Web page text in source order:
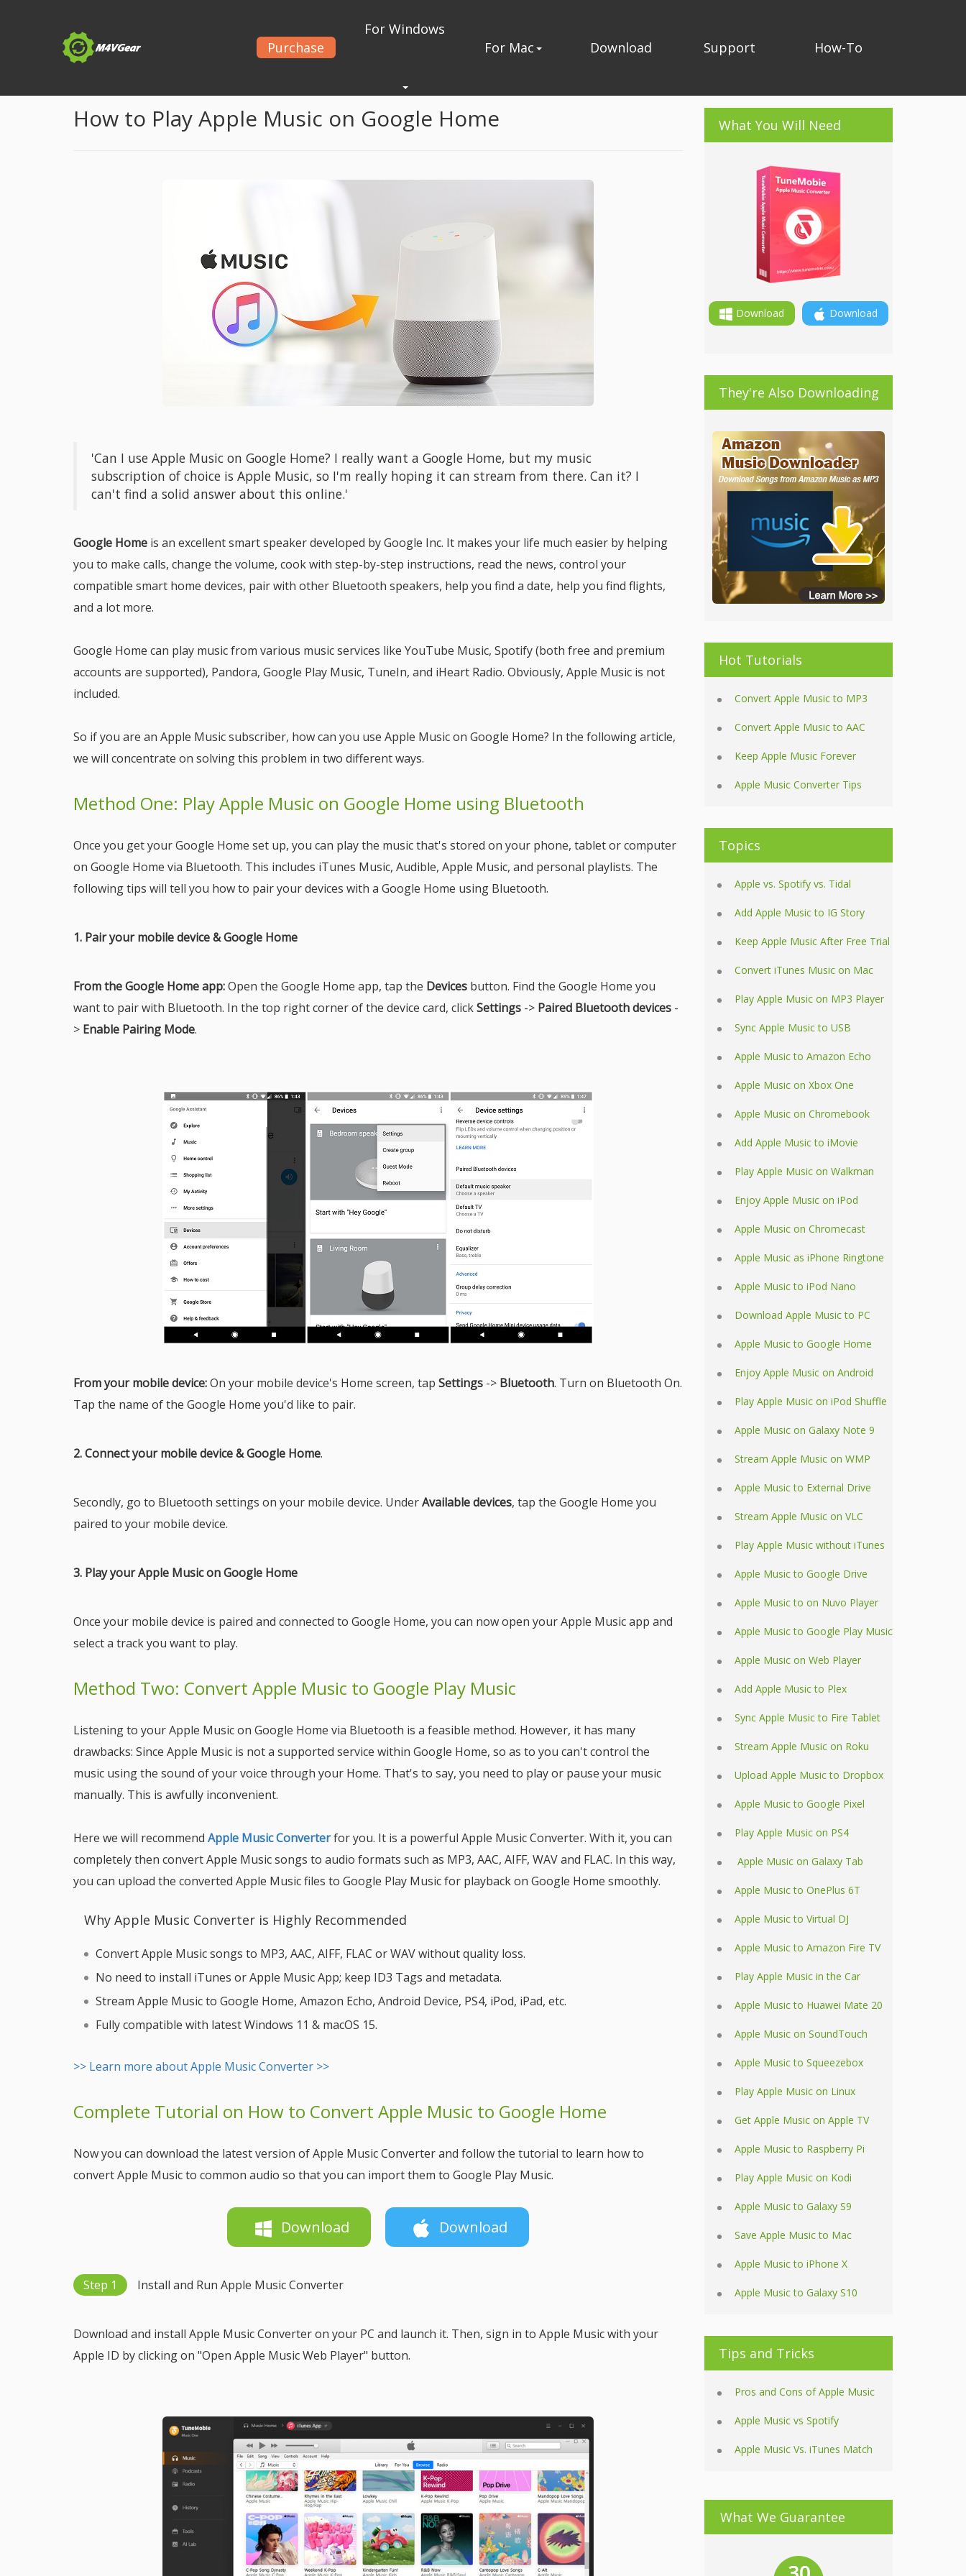
Purchase
For Windows
For Mac
Download Support How-To
How to Play Apple Music on Google Home
'Can I use Apple Music on Google Home? I really want a Google Home, but my music
subscription of choice is Apple Music, so I'm really hoping it can stream from there. Can it? I
can't find a solid answer about this online.'
Google Home is an excellent smart speaker developed by Google Inc. It makes your life much easier by helping
you to make calls, change the volume, cook with step-by-step instructions, read the news, control your
compatible smart home devices, pair with other Bluetooth speakers, help you find a date, help you find flights,
and a lot more.
Google Home can play music from various music services like YouTube Music, Spotify (both free and premium
accounts are supported), Pandora, Google Play Music, TuneIn, and iHeart Radio. Obviously, Apple Music is not
included.
So if you are an Apple Music subscriber, how can you use Apple Music on Google Home? In the following article,
we will concentrate on solving this problem in two different ways.
Method One: Play Apple Music on Google Home using Bluetooth
Once you get your Google Home set up, you can play the music that's stored on your phone, tablet or computer
on Google Home via Bluetooth. This includes iTunes Music, Audible, Apple Music, and personal playlists. The
following tips will tell you how to pair your devices with a Google Home using Bluetooth.
1. Pair your mobile device & Google Home
From the Google Home app:Open the Google Home app, tap the Devices button. Find the Google Home you
want to pair with Bluetooth. In the top right corner of the device card, clickSettings -> Paired Bluetooth devices -
> Enable Pairing Mode.
From your mobile device:On your mobile device's Home screen, tap Settings -> Bluetooth. Turn on Bluetooth On.
Tap the name of the Google Home you'd like to pair.
2. Connect your mobile device & Google Home.
Secondly, go to Bluetooth settings on your mobile device. UnderAvailable devices, tap the Google Home you
paired to your mobile device.
3. Play your Apple Music on Google Home
Once your mobile device is paired and connected to Google Home, you can now open your Apple Music app and
select a track you want to play.
Method Two: Convert Apple Music to Google Play Music
Listening to your Apple Music on Google Home via Bluetooth is a feasible method. However, it has many
drawbacks: Since Apple Music is not a supported service within Google Home, so as to you can't control the
music using the sound of your voice through your Home. That's to say, you need to play or pause your music
manually. This is awfully inconvenient.
Here we will recommend Apple Music Converterfor you. It is a powerful Apple Music Converter. With it, you can
completely then convert Apple Music songs to audio formats such as MP3, AAC, AIFF, WAV and FLAC. In this way,
you can upload the converted Apple Music files to Google Play Music for playback on Google Home smoothly.
Why Apple Music Converter is Highly Recommended
Convert Apple Music songs to MP3, AAC, AIFF, FLAC or WAV without quality loss.
No need to install iTunes or Apple Music App; keep ID3 Tags and metadata.
Stream Apple Music to Google Home, Amazon Echo, Android Device, PS4, iPod, iPad, etc.
Fully compatible with latest Windows 11 & macOS 15.
>> Learn more about Apple Music Converter >>
Complete Tutorial on How to Convert Apple Music to Google Home
Now you can download the latest version of Apple Music Converter and follow the tutorial to learn how to
convert Apple Music to common audio so that you can import them to Google Play Music.
Download Download
Step 1 Install and Run Apple Music Converter
Download and install Apple Music Converter on your PC and launch it. Then, sign in to Apple Music with your
Apple ID by clicking on "Open Apple Music Web Player" button.
What You Will Need
Download Download
They're Also Downloading
Hot Tutorials
Convert Apple Music to MP3
Convert Apple Music to AAC
Keep Apple Music Forever
Apple Music Converter Tips
Topics
Apple vs. Spotify vs. Tidal
Add Apple Music to IG Story
Keep Apple Music After Free Trial
Convert iTunes Music on Mac
Play Apple Music on MP3 Player
Sync Apple Music to USB
Apple Music to Amazon Echo
Apple Music on Xbox One
Apple Music on Chromebook
Add Apple Music to iMovie
Play Apple Music on Walkman
Enjoy Apple Music on iPod
Apple Music on Chromecast
Apple Music as iPhone Ringtone
Apple Music to iPod Nano
Download Apple Music to PC
Apple Music to Google Home
Enjoy Apple Music on Android
Play Apple Music on iPod Shuffle
Apple Music on Galaxy Note 9
Stream Apple Music on WMP
Apple Music to External Drive
Stream Apple Music on VLC
Play Apple Music without iTunes
Apple Music to Google Drive
Apple Music to on Nuvo Player
Apple Music to Google Play Music
Apple Music on Web Player
Add Apple Music to Plex
Sync Apple Music to Fire Tablet
Stream Apple Music on Roku
Upload Apple Music to Dropbox
Apple Music to Google Pixel
Play Apple Music on PS4
Apple Music on Galaxy Tab
Apple Music to OnePlus 6T
Apple Music to Virtual DJ
Apple Music to Amazon Fire TV
Play Apple Music in the Car
Apple Music to Huawei Mate 20
Apple Music on SoundTouch
Apple Music to Squeezebox
Play Apple Music on Linux
Get Apple Music on Apple TV
Apple Music to Raspberry Pi
Play Apple Music on Kodi
Apple Music to Galaxy S9
Save Apple Music to Mac
Apple Music to iPhone X
Apple Music to Galaxy S10
Tips and Tricks
Pros and Cons of Apple Music
Apple Music vs Spotify
Apple Music Vs. iTunes Match
What We Guarantee